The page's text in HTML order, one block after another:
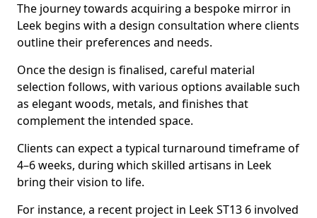
The journey towards acquiring a bespoke mirror in
Leek begins with a design consultation where clients
outline their preferences and needs.
Once the design is finalised, careful material
selection follows, with various options available such
as elegant woods, metals, and finishes that
complement the intended space.
Clients can expect a typical turnaround timeframe of
4–6 weeks, during which skilled artisans in Leek
bring their vision to life.
For instance, a recent project in Leek ST13 6 involved